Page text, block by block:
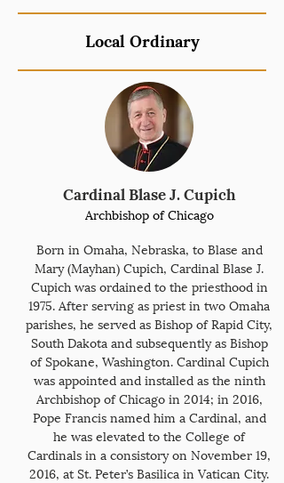
Local Ordinary
Cardinal Blase J. Cupich
Archbishop of Chicago
Born in Omaha, Nebraska, to Blase and
Mary (Mayhan) Cupich, Cardinal Blase J.
Cupich was ordained to the priesthood in
1975. After serving as priest in two Omaha
parishes, he served as Bishop of Rapid City,
South Dakota and subsequently as Bishop
of Spokane, Washington. Cardinal Cupich
was appointed and installed as the ninth
Archbishop of Chicago in 2014; in 2016,
Pope Francis named him a Cardinal, and
he was elevated to the College of
Cardinals in a consistory on November 19,
2016, at St. Peter’s Basilica in Vatican City.